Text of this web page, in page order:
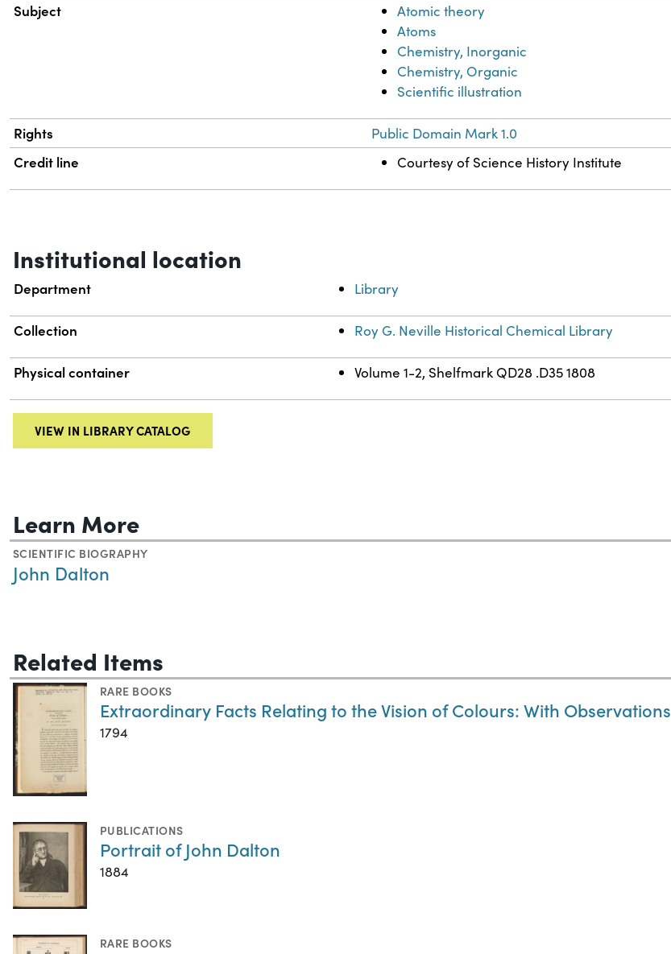
Subject
Atomic theory
Atoms
Chemistry, Inorganic
Chemistry, Organic
Scientific illustration
Rights Public Domain Mark 1.0
Credit line Courtesy of Science History Institute
Institutional location
Department Library
Collection Roy G. Neville Historical Chemical Library
Physical container Volume 1-2, Shelfmark QD28 .D35 1808
VIEW IN LIBRARY CATALOG
Learn More
SCIENTIFIC BIOGRAPHY
John Dalton
Related Items
RARE BOOKS
Extraordinary Facts Relating to the Vision of Colours: With Observations
1794
PUBLICATIONS
Portrait of John Dalton
1884
RARE BOOKS